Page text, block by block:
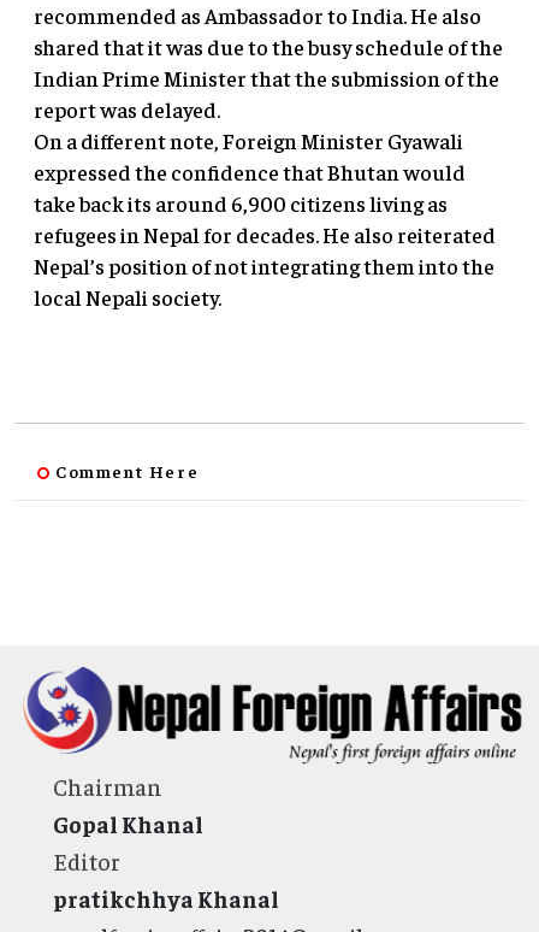
recommended as Ambassador to India. He also
shared that it was due to the busy schedule of the
Indian Prime Minister that the submission of the
report was delayed.
On a different note, Foreign Minister Gyawali
expressed the confidence that Bhutan would
take back its around 6,900 citizens living as
refugees in Nepal for decades. He also reiterated
Nepal’s position of not integrating them into the
local Nepali society.
Comment Here
Chairman
Gopal Khanal
Editor
pratikchhya Khanal